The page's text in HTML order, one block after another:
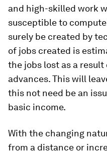
and high-skilled work
susceptible to
surely be created by
of jobs created is
the jobs lost as a
advances. This will
this not need be an
basic income.
With the changing
from a distance or